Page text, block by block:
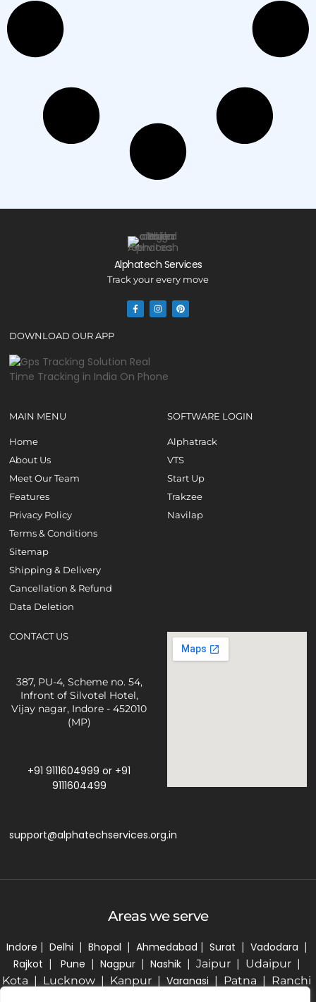
Alphatech Services
Track your every move
DOWNLOAD OUR APP
MAIN MENU
Home
About Us
Meet Our Team
Features
Privacy Policy
Terms & Conditions
Sitemap
Shipping & Delivery
Cancellation & Refund
Data Deletion
SOFTWARE LOGIN
Alphatrack
VTS
Start Up
Trakzee
Navilap
CONTACT US
387, PU-4, Scheme no. 54,
Infront of Silvotel Hotel,
Vijay nagar, Indore - 452010
(MP)
+91 9111604999 or +91
9111604499
support@alphatechservices.org.in
Areas we serve
Indore | Delhi | Bhopal | Ahmedabad | Surat | Vadodara |
Rajkot | Pune | Nagpur | Nashik | Jaipur | Udaipur |
Kota | Lucknow | Kanpur | Varanasi | Patna | Ranchi